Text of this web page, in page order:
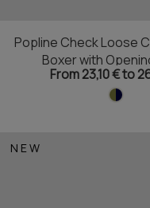
Popline Check Loose
Boxer with
From 23,10 € to
NEW